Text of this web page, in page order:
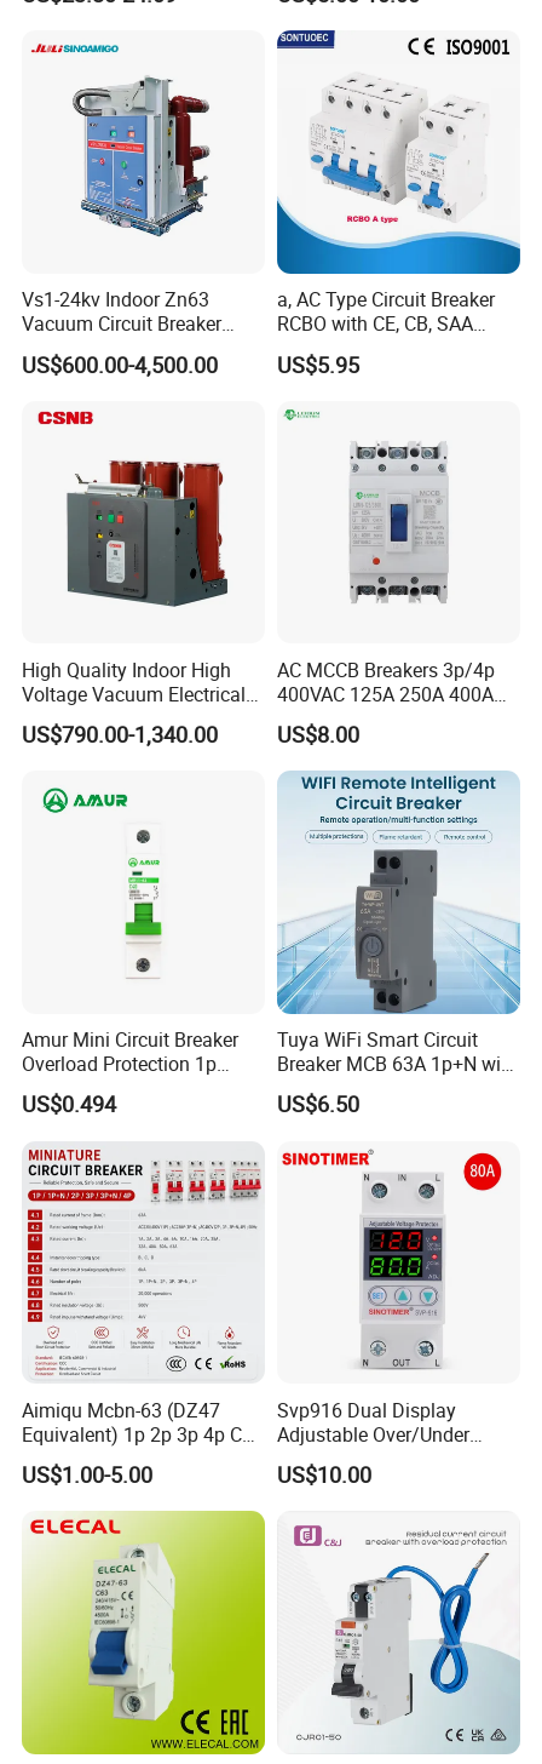
oriqinal&New
Vs1-24kv Indoor Zn63
Vacuum Circuit Breaker
High Voltage Electric Vcb
Power Breakers
US$600.00-4,500.00
a, AC Type Circuit Breaker
RCBO with CE, CB, SAA
Certificate
US$5.95
High Quality Indoor High
Voltage Vacuum Electrical
Circuit Breaker Vacuum
Circuit Breaker
US$790.00-1,340.00
AC MCCB Breakers 3p/4p
400VAC 125A 250A 400A
630A 800A Moulded
Molded Case Circuit Breaker
Electrical Electric Circuit
Breaker MCCB Original
Factory Price
US$8.00
Amur Mini Circuit Breaker
Overload Protection 1p
Electric MCB AC 230V
US$0.494
Tuya WiFi Smart Circuit
Breaker MCB 63A 1p+N with
Real-Time Kwh Energy
Monitoring and Remote APP
US$6.50
Aimiqu Mcbn-63 (DZ47
Equivalent) 1p 2p 3p 4p C
Curve 6ka Miniature Circuit
Breaker MCB MCCB
Equivalent to Schneider ABB
Siemens Eaton FUJI Chint
US$1.00-5.00
Svp916 Dual Display
Adjustable Over/Under
Voltage Protector 120/230V
80A Real-Time Monitoring
US$10.00